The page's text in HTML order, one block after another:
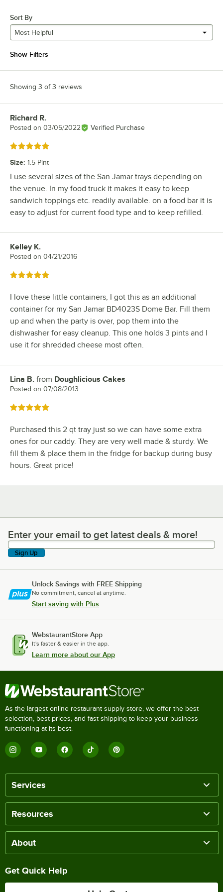
Sort By
Most Helpful
Show Filters
Showing 3 of 3 reviews
Review by
Richard R.
Posted on 03/05/2022 Verified Purchase
Rated 5 out of 5 stars
Size: 1.5 Pint
I use several sizes of the San Jamar trays depending on
the venue. In my food truck it makes it easy to keep
sandwich toppings etc. readily available. on a food bar it is
easy to adjust for current food type and to keep refilled.
Review by
Kelley K.
Posted on 04/21/2016
Rated 5 out of 5 stars
I love these little containers, I got this as an additional
container for my San Jamar BD4023S Dome Bar. Fill them
up and when the party is over, pop them into the
dishwasher for easy cleanup. This one holds 3 pints and I
use it for shredded cheese most often.
Review by
Lina B. from Doughlicious Cakes
Posted on 07/08/2013
Rated 5 out of 5 stars
Purchased this 2 qt tray just so we can have some extra
ones for our caddy. They are very well made & sturdy. We
fill them & place them in the fridge for backup during busy
hours. Great price!
Enter your email to get latest deals & more!
Enter your email to get latest deals & more!
Sign Up
Unlock Savings with FREE Shipping
No commitment, cancel at anytime.
Start saving with Plus
WebstaurantStore App
It's faster & easier in the app.
Learn more about our App
As the largest online restaurant supply store, we offer the best
selection, best prices, and fast shipping to keep your business
functioning at its best.
Services
Resources
About
Get Quick Help